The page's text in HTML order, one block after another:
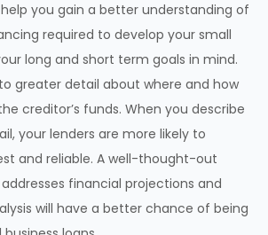
help you gain a better understanding of
required to develop your small
long and short term goals in mind.
greater detail about where and how
creditor’s funds. When you describe
your lenders are more likely to
and reliable. A well-thought-out
financial projections and
will have a better chance of being